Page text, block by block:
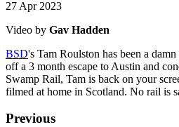
27 Apr 2023
Video by Gav Hadden
BSD's Tam Roulston has been a
off a 3 month escape to Austin and
Swamp Rail, Tam is back on your
filmed at home in Scotland. No rail is
Previous